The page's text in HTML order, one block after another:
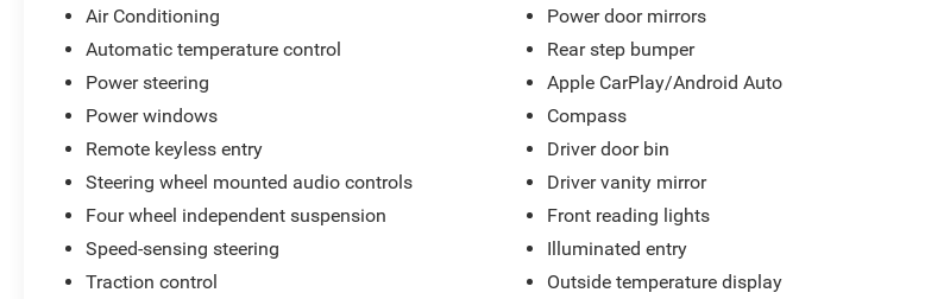
assist technologies like Pre-Collision Assist with
Automatic Emergency Braking, Rear-View
Camera, and a comprehensive airbag system.
This Maverick XLT has been meticulously
inspected and certified to provide you with peace
of mind and the confidence of owning a high-
quality, low-mileage vehicle. Take advantage of
this opportunity to experience the versatility and
value of the Ford Maverick.
Air Conditioning
Automatic temperature control
Power steering
Power windows
Remote keyless entry
Steering wheel mounted audio controls
Four wheel independent suspension
Speed-sensing steering
Traction control
Power door mirrors
Rear step bumper
Apple CarPlay/Android Auto
Compass
Driver door bin
Driver vanity mirror
Front reading lights
Illuminated entry
Outside temperature display